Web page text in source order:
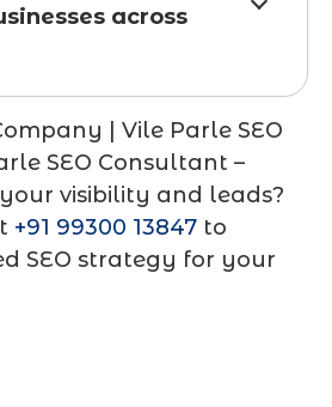
across
| Vile Parle SEO
SEO Consultant –
visibility and leads?
+91 99300 13847 to
SEO strategy for your